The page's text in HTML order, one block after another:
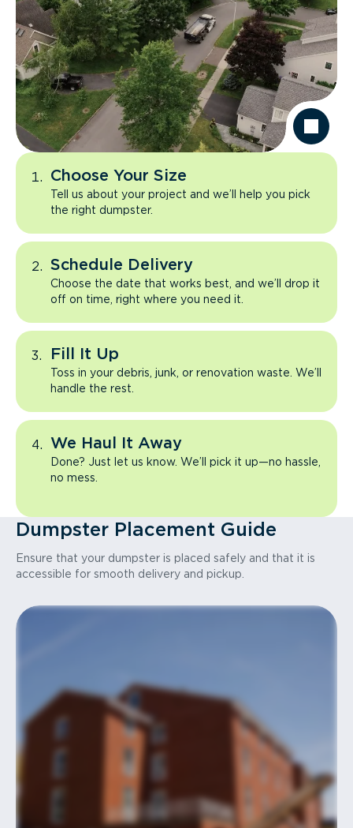
Choose Your Size
Tell us about your project and we’ll help you pick
the right dumpster.
Schedule Delivery
Choose the date that works best, and we’ll drop it
off on time, right where you need it.
Fill It Up
Toss in your debris, junk, or renovation waste. We’ll
handle the rest.
We Haul It Away
Done? Just let us know. We’ll pick it up—no hassle,
no mess.
Dumpster Placement Guide
Ensure that your dumpster is placed safely and that it is
accessible for smooth delivery and pickup.